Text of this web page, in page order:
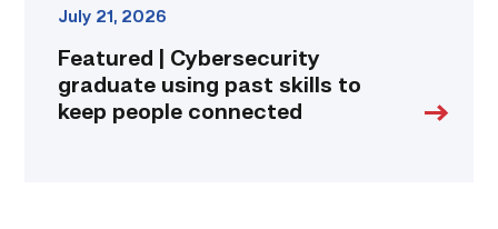
July 21, 2026
Featured | Cybersecurity
graduate using past skills to
keep people connected